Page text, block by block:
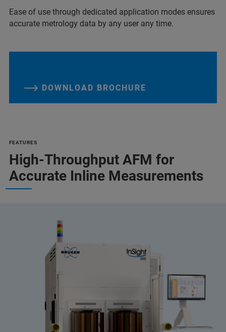
Ease of use through dedicated application modes ensures
accurate metrology data by any user any time.
DOWNLOAD BROCHURE
FEATURES
High-Throughput AFM for
Accurate Inline Measurements